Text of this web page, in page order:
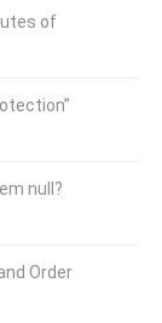
of
null?
Order